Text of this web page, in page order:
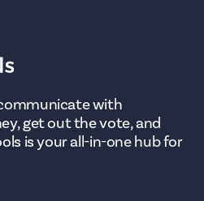
with
get out the vote, and
is your all-in-one hub for